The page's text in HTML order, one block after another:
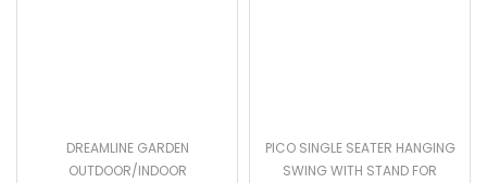
DREAMLINE GARDEN
OUTDOOR/INDOOR
PICO SINGLE SEATER HANGING
SWING WITH STAND FOR